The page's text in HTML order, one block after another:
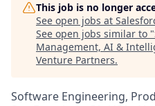
This job is no longer
See open jobs at
See open jobs similar to "
Management, AI &
Venture Partners.
Software Engineering,